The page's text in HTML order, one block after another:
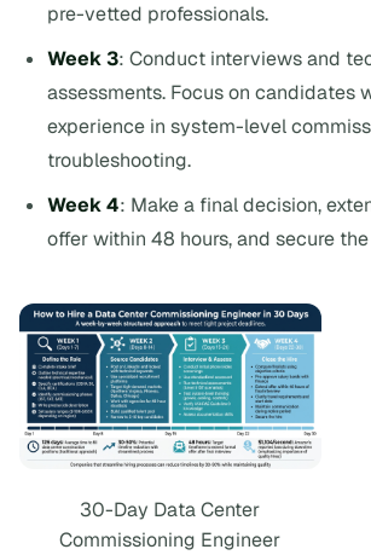
pre-vetted professionals.
Week 3: Conduct interviews and
assessments. Focus on candidates
experience in system-level
troubleshooting.
Week 4: Make a final decision,
offer within 48 hours, and secure the
30-Day Data Center
Commissioning Engineer